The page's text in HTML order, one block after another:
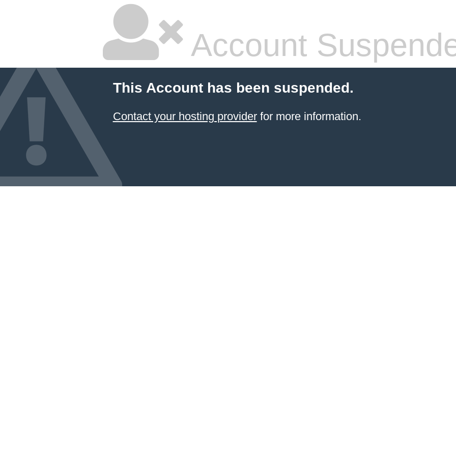
Account
This Account has been suspended.
Contact your hosting providerfor more information.